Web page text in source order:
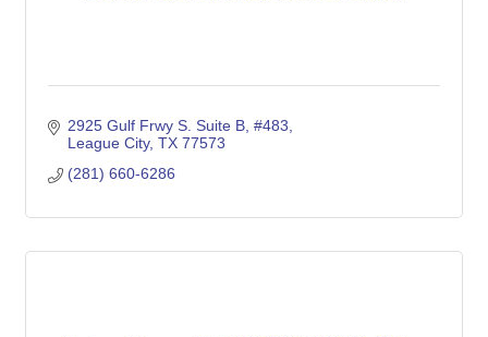
2925 Gulf Frwy S. Suite B, #483
League City TX 77573
(281) 660-6286